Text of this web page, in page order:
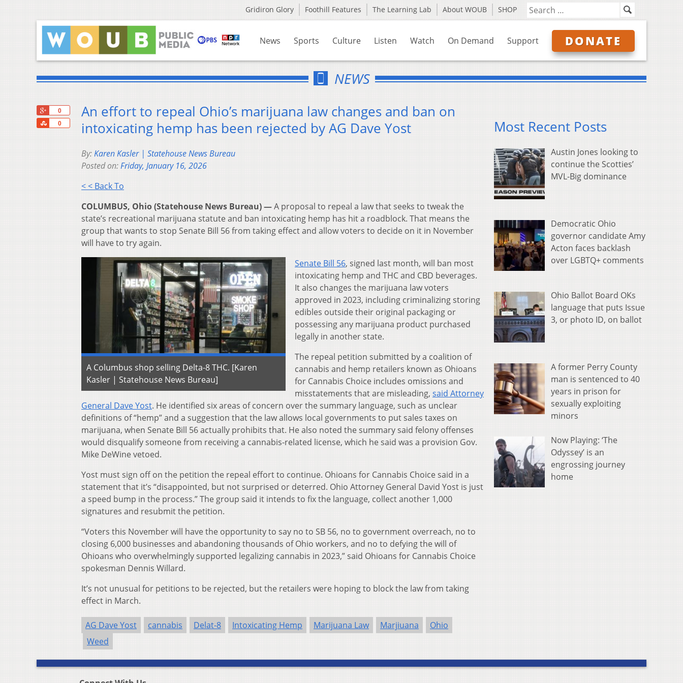
Gridiron Glory Foothill Features The Learning Lab About WOUB SHOP
News Sports Culture Listen Watch On Demand Support DONATE
NEWS
0
0
Share
An effort to repeal Ohio’s marijuana law changes and ban on
intoxicating hemp has been rejected by AG Dave Yost
By:Karen Kasler | Statehouse News Bureau
Posted on:Friday, January 16, 2026
< < Back To
COLUMBUS, Ohio (Statehouse News Bureau) —A proposal to repeal a law that seeks to tweak the
state’s recreational marijuana statute and ban intoxicating hemp has hit a roadblock. That means the
group that wants to stop Senate Bill 56 from taking effect and allow voters to decide on it in November
will have to try again.
A Columbus shop selling Delta-8 THC. [Karen
Kasler | Statehouse News Bureau]
Senate Bill 56, signed last month, will ban most
intoxicating hemp and THC and CBD beverages.
It also changes the marijuana law voters
approved in 2023, including criminalizing storing
edibles outside their original packaging or
possessing any marijuana product purchased
legally in another state.
The repeal petition submitted by a coalition of
cannabis and hemp retailers known as Ohioans
for Cannabis Choice includes omissions and
misstatements that are misleading, said Attorney
General Dave Yost. He identified six areas of concern over the summary language, such as unclear
definitions of “hemp” and a suggestion that the law allows local governments to put sales taxes on
marijuana, when Senate Bill 56 actually prohibits that. He also noted the summary said felony offenses
would disqualify someone from receiving a cannabis-related license, which he said was a provision Gov.
Mike DeWine vetoed.
Yost must sign off on the petition the repeal effort to continue. Ohioans for Cannabis Choice said in a
statement that it’s “disappointed, but not surprised or deterred. Ohio Attorney General David Yost is just
a speed bump in the process.” The group said it intends to fix the language, collect another 1,000
signatures and resubmit the petition.
“Voters this November will have the opportunity to say no to SB 56, no to government overreach, no to
closing 6,000 businesses and abandoning thousands of Ohio workers, and no to defying the will of
Ohioans who overwhelmingly supported legalizing cannabis in 2023,” said Ohioans for Cannabis Choice
spokesman Dennis Willard.
It’s not unusual for petitions to be rejected, but the retailers were hoping to block the law from taking
effect in March.
AG Dave Yost cannabis Delat-8 Intoxicating Hemp Marijuana Law Marjiuana
Ohio
Weed
Most Recent Posts
Austin Jones looking to
continue the Scotties’
MVL-Big dominance
Democratic Ohio
governor candidate Amy
Acton faces backlash
over LGBTQ+ comments
Ohio Ballot Board OKs
language that puts Issue
3, or photo ID, on ballot
A former Perry County
man is sentenced to 40
years in prison for
sexually exploiting
minors
Now Playing: ‘The
Odyssey’ is an
engrossing journey
home